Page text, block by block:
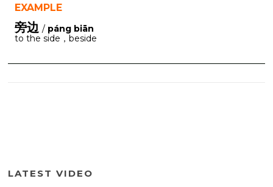
EXAMPLE
旁边 / páng biān
to the side，beside
LATEST VIDEO